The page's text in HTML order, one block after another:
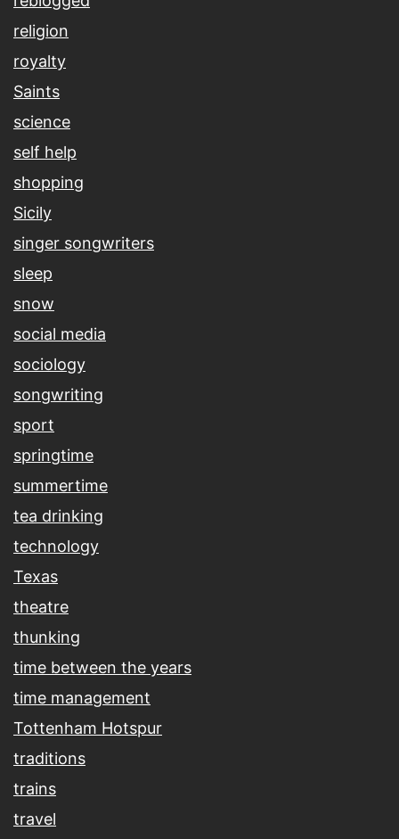
religion
royalty
Saints
science
self help
shopping
Sicily
singer songwriters
sleep
snow
social media
sociology
songwriting
sport
springtime
summertime
tea drinking
technology
Texas
theatre
thunking
time between the years
time management
Tottenham Hotspur
traditions
trains
travel